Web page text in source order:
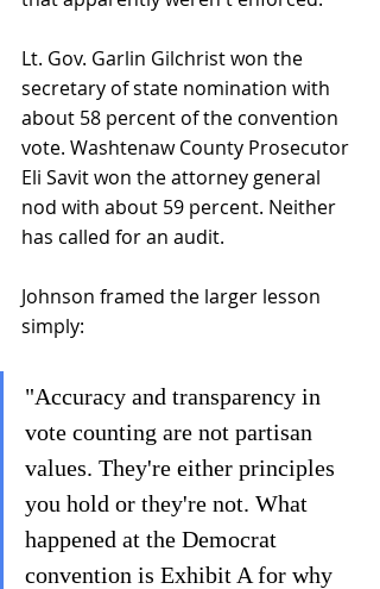
Lt. Gov. Garlin Gilchrist won the
secretary of state nomination with
about 58 percent of the convention
vote. Washtenaw County Prosecutor
Eli Savit won the attorney general
nod with about 59 percent. Neither
has called for an audit.
Johnson framed the larger lesson
simply:
"Accuracy and transparency in
vote counting are not partisan
values. They're either principles
you hold or they're not. What
happened at the Democrat
convention is Exhibit A for why